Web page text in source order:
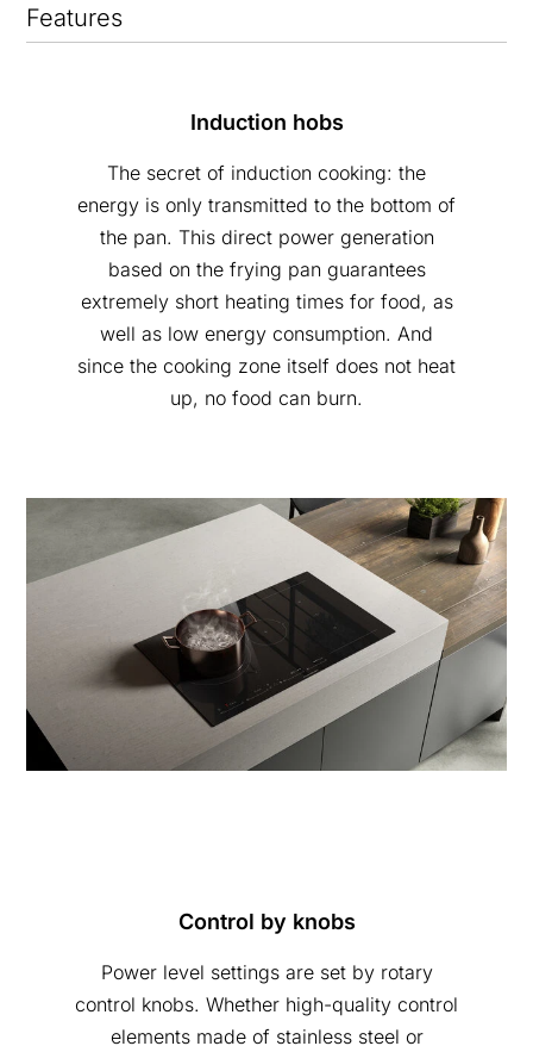
Features
Induction hobs
The secret of induction cooking: the
energy is only transmitted to the bottom of
the pan. This direct power generation
based on the frying pan guarantees
extremely short heating times for food, as
well as low energy consumption. And
since the cooking zone itself does not heat
up, no food can burn.
Control by knobs
Power level settings are set by rotary
control knobs. Whether high-quality control
elements made of stainless steel or